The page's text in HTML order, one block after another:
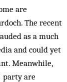
are
The recent
as a much
and could yet
Meanwhile,
party are